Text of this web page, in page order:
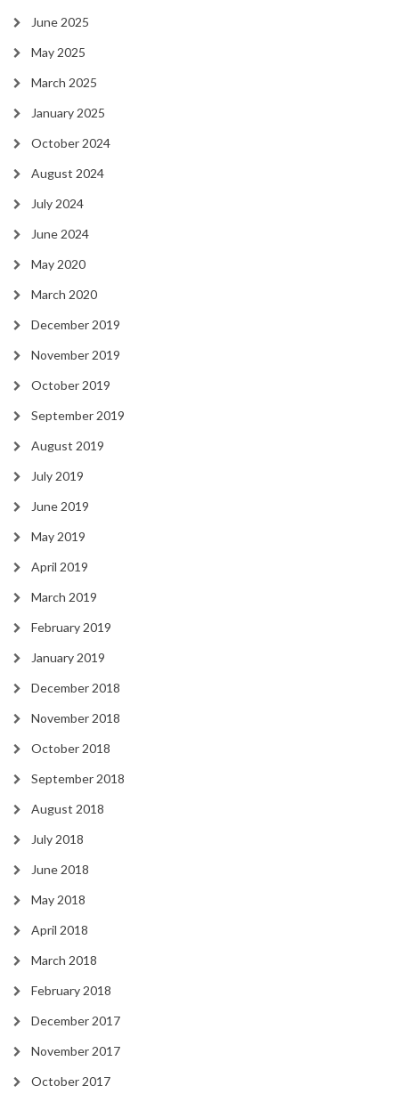
June 2025
May 2025
March 2025
January 2025
October 2024
August 2024
July 2024
June 2024
May 2020
March 2020
December 2019
November 2019
October 2019
September 2019
August 2019
July 2019
June 2019
May 2019
April 2019
March 2019
February 2019
January 2019
December 2018
November 2018
October 2018
September 2018
August 2018
July 2018
June 2018
May 2018
April 2018
March 2018
February 2018
December 2017
November 2017
October 2017